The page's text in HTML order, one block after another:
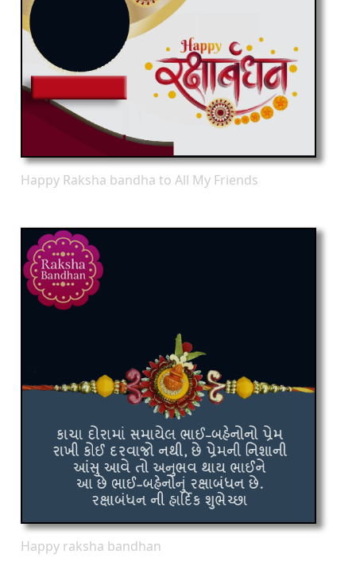
Happy Raksha bandha to All My Friends
Happy raksha bandhan